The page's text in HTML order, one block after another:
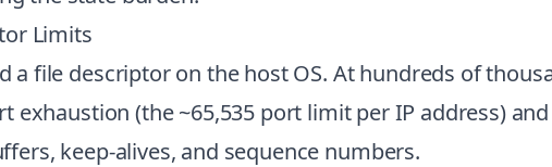
Limits
a file descriptor on the host OS. At hundreds of
exhaustion (the ~65,535 port limit per IP address)
keep-alives, and sequence numbers.